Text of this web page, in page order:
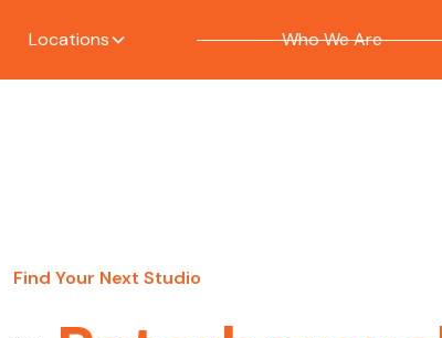
Locations Who We Are
Find Your Next Studio